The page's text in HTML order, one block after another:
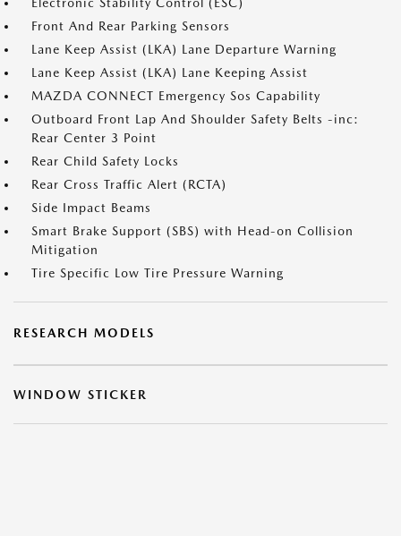
Front And Rear Parking Sensors
Lane Keep Assist (LKA) Lane Departure Warning
Lane Keep Assist (LKA) Lane Keeping Assist
MAZDA CONNECT Emergency Sos Capability
Outboard Front Lap And Shoulder Safety Belts -inc:
Rear Center 3 Point
Rear Child Safety Locks
Rear Cross Traffic Alert (RCTA)
Side Impact Beams
Smart Brake Support (SBS) with Head-on Collision
Mitigation
Tire Specific Low Tire Pressure Warning
RESEARCH MODELS
WINDOW STICKER